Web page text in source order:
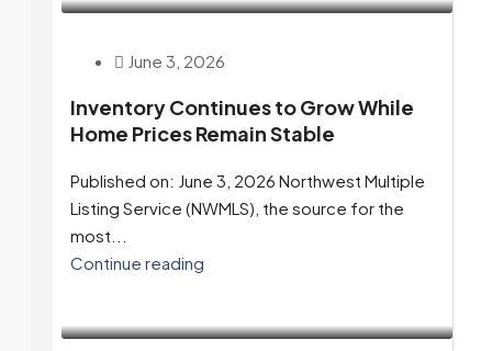
June 3, 2026
Inventory Continues to Grow While
Home Prices Remain Stable
Published on: June 3, 2026 Northwest Multiple
Listing Service (NWMLS), the source for the
most...
Continue reading